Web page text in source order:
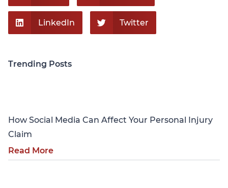
LinkedIn Twitter
Trending Posts
How Social Media Can Affect Your Personal Injury
Claim
Read More